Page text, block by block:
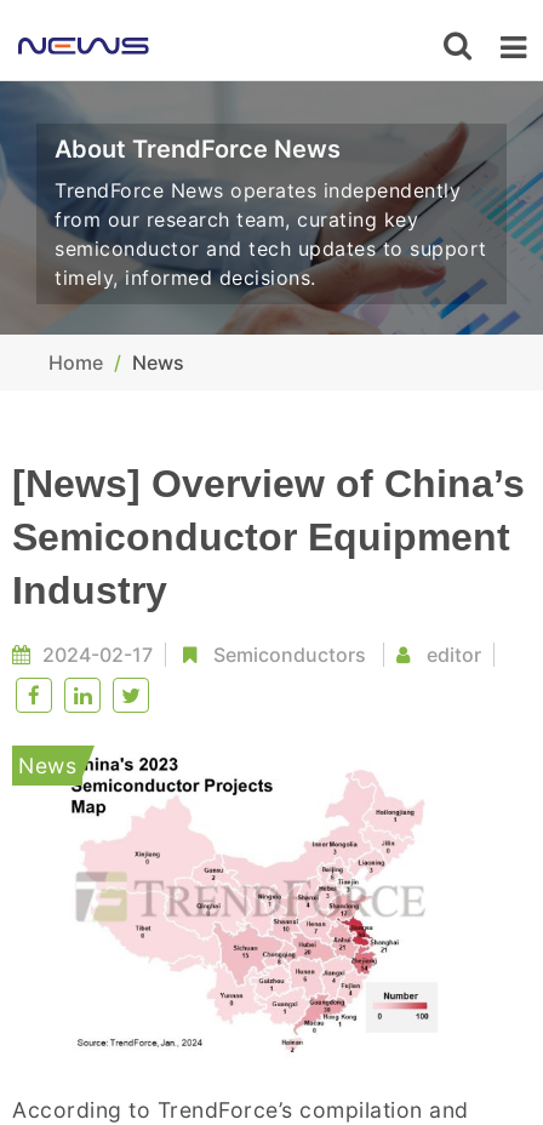
About TrendForce News
TrendForce News operates independently
from our research team, curating key
semiconductor and tech updates to support
timely, informed decisions.
Home News
[News] Overview of China’s
Semiconductor Equipment
Industry
2024-02-17 Semiconductors editor
News
According to TrendForce’s compilation and